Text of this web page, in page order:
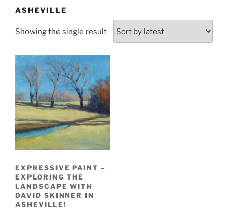
ASHEVILLE
Showing the single result
EXPRESSIVE PAINT –
EXPLORING THE
LANDSCAPE WITH
DAVID SKINNER IN
ASHEVILLE!